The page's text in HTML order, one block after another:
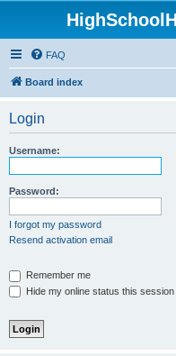
FAQ
Board index
Login
Username:
Password:
I forgot my password
Resend activation email
Remember me
Hide my online status this session